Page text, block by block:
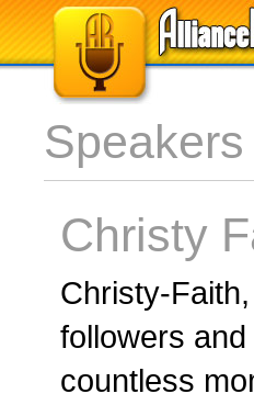
Christy
Christy-
followers
countless